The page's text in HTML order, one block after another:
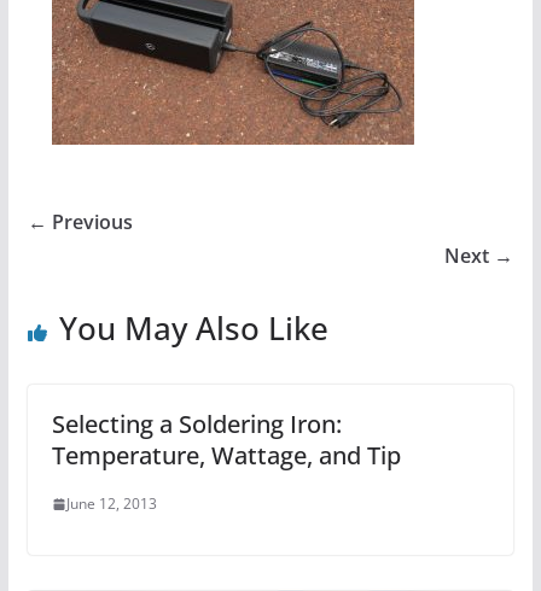
← Previous
Next →
You May Also Like
Selecting a Soldering Iron:
Temperature, Wattage, and Tip
June 12, 2013